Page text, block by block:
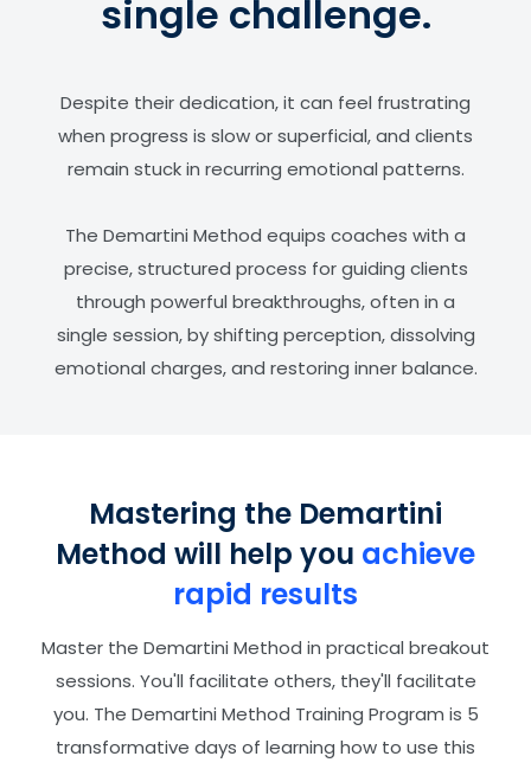
single challenge.
Despite their dedication, it can feel frustrating
when progress is slow or superficial, and clients
remain stuck in recurring emotional patterns.
The Demartini Method equips coaches with a
precise, structured process for guiding clients
through powerful breakthroughs, often in a
single session, by shifting perception, dissolving
emotional charges, and restoring inner balance.
Mastering the Demartini
Method will help you achieve
rapid results
Master the Demartini Method in practical breakout
sessions. You'll facilitate others, they'll facilitate
you. The Demartini Method Training Program is 5
transformative days of learning how to use this